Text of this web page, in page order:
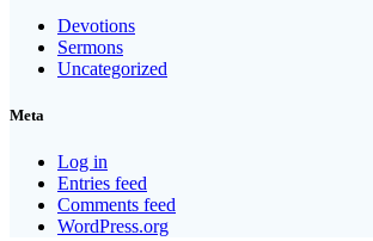
Devotions
Sermons
Uncategorized
Meta
Log in
Entries feed
Comments feed
WordPress.org